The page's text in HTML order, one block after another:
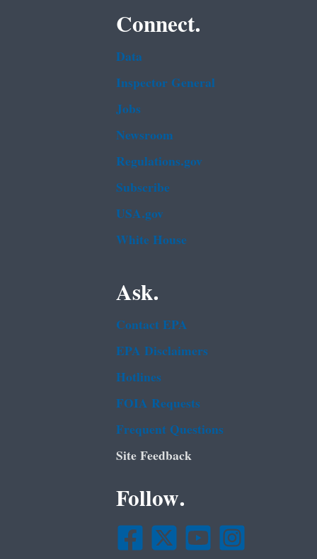
Connect.
Data
Inspector General
Jobs
Newsroom
Regulations.gov
Subscribe
USA.gov
White House
Ask.
Contact EPA
EPA Disclaimers
Hotlines
FOIA Requests
Frequent Questions
Site Feedback
Follow.